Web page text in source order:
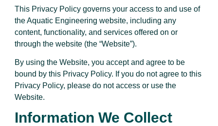
This Privacy Policy governs your access to and use of
the Aquatic Engineering website, including any
content, functionality, and services offered on or
through the website (the “Website”).
By using the Website, you accept and agree to be
bound by this Privacy Policy. If you do not agree to this
Privacy Policy, please do not access or use the
Website.
Information We Collect